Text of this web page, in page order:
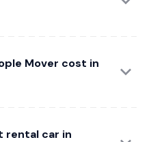
Mover cost in
rental car in